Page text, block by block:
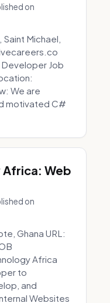
on
Michael,
Job
We are
motivated C#
Africa: Web
on
Ghana URL:
Africa
to
and
Websites